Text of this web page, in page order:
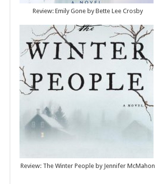
Review: Emily Gone by Bette Lee Crosby
Review: The Winter People by Jennifer McMahon